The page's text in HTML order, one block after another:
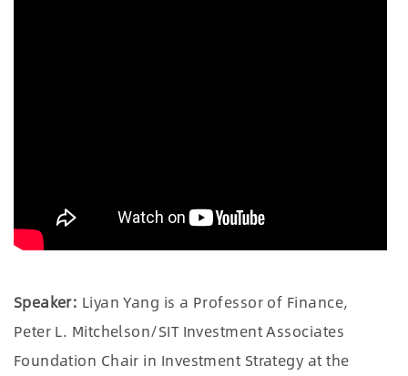
Speaker: Liyan Yang is a Professor of Finance,
Peter L. Mitchelson/SIT Investment Associates
Foundation Chair in Investment Strategy at the